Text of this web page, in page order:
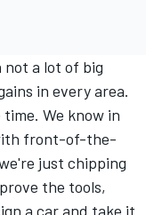
a lot of big
in every area.
We know in
front-of-the-
just chipping
the tools,
a car and take it